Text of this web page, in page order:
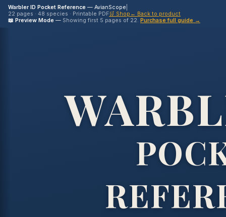
Warbler ID Pocket Reference — AvianScope
22 pages · 48 species · Printable PDF🛒 Shop ← Back to product
📖 Preview Mode — Showing first 5 pages of 22. Purchase full guide →